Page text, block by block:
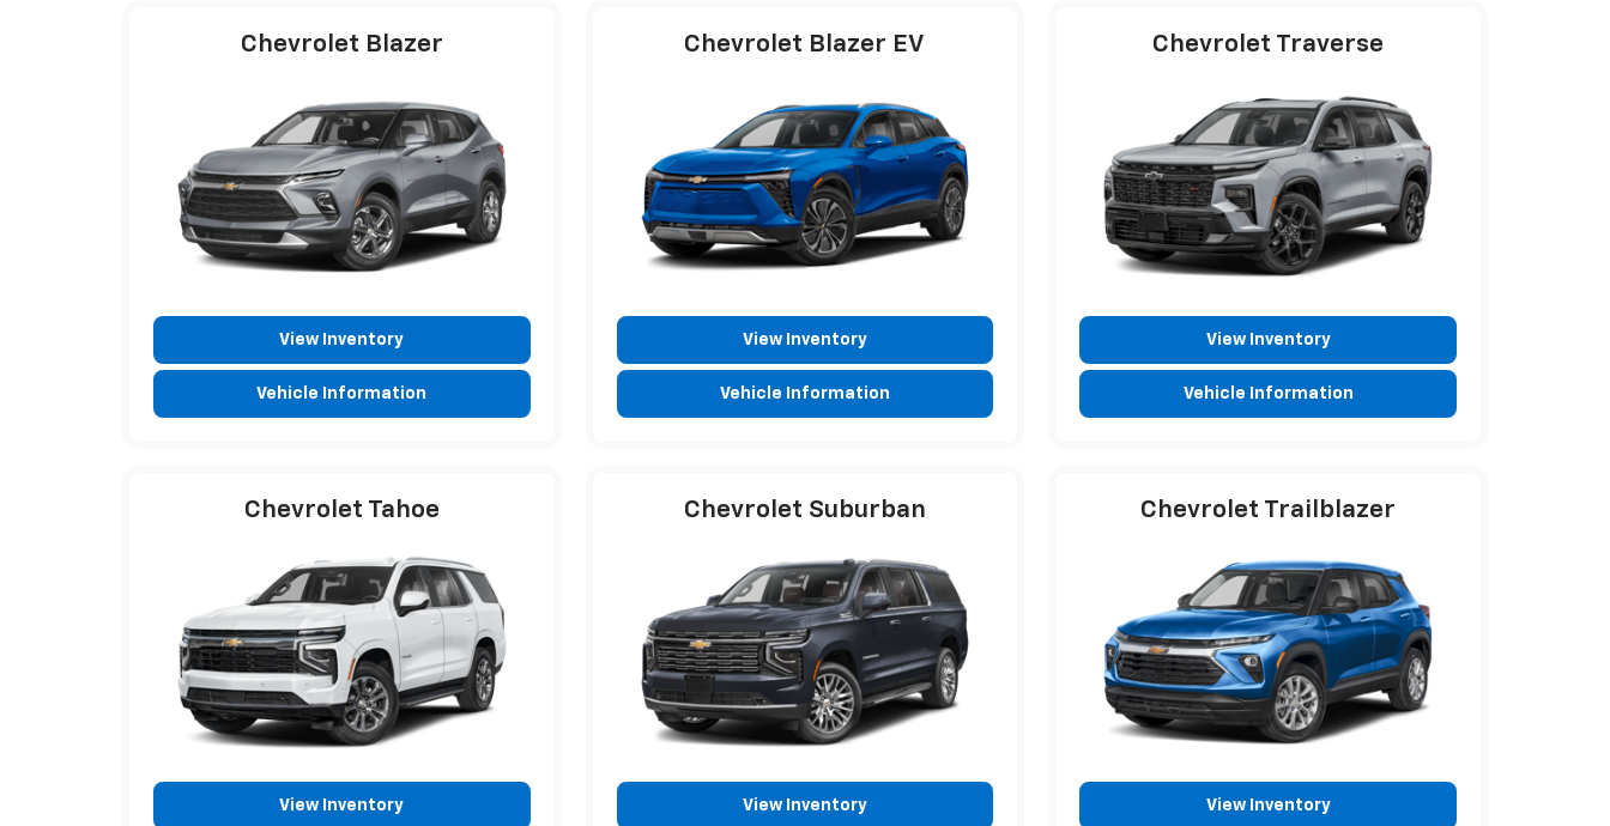
Chevrolet Blazer
View Inventory
Vehicle Information
Chevrolet Blazer EV
View Inventory
Vehicle Information
Chevrolet Traverse
View Inventory
Vehicle Information
Chevrolet Tahoe
View Inventory
Chevrolet Suburban
View Inventory
Chevrolet Trailblazer
View Inventory